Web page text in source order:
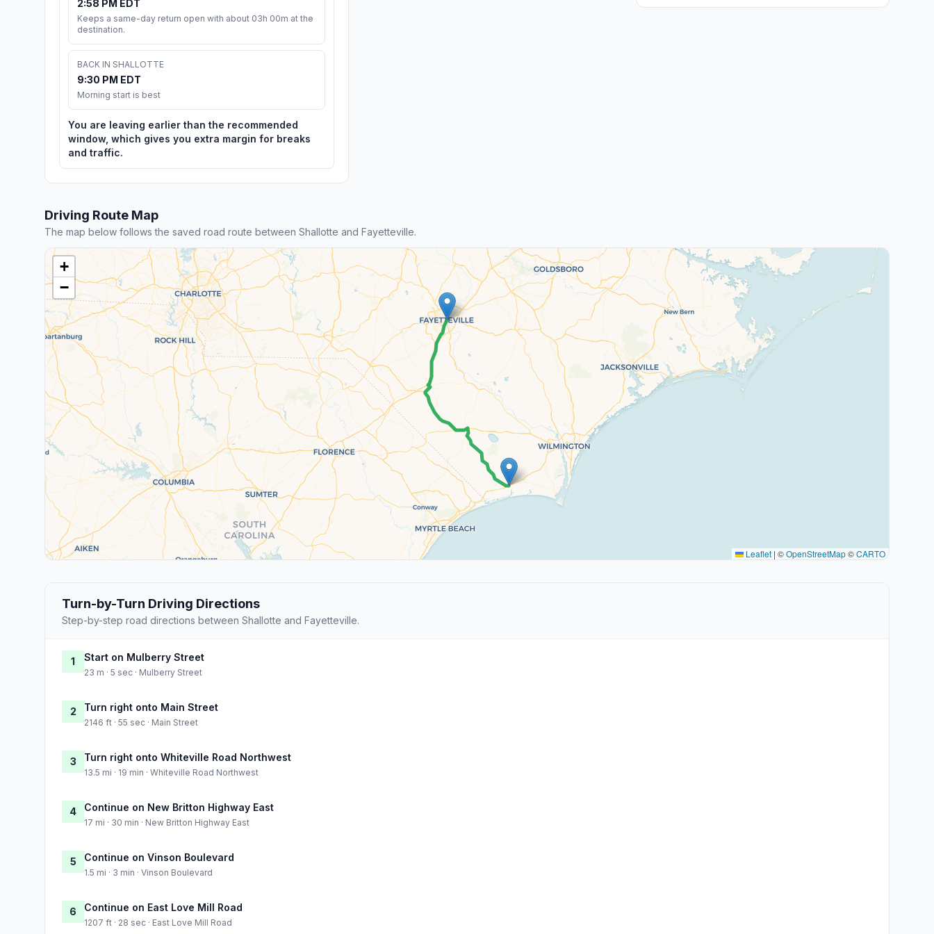
2:58 PM EDT
Keeps a same-day return open with about 03h 00m at the
destination.
BACK IN SHALLOTTE
9:30 PM EDT
Morning start is best
You are leaving earlier than the recommended
window, which gives you extra margin for breaks
and traffic.
Driving Route Map
The map below follows the saved road route between Shallotte and Fayetteville.
+
−
Leaflet | ©OpenStreetMap©CARTO
Turn-by-Turn Driving Directions
Step-by-step road directions between Shallotte and Fayetteville.
1 Start on Mulberry Street
23 m · 5 sec · Mulberry Street
2 Turn right onto Main Street
2146 ft · 55 sec · Main Street
3 Turn right onto Whiteville Road Northwest
13.5 mi · 19 min · Whiteville Road Northwest
4 Continue on New Britton Highway East
17 mi · 30 min · New Britton Highway East
5 Continue on Vinson Boulevard
1.5 mi · 3 min · Vinson Boulevard
6 Continue on East Love Mill Road
1207 ft · 28 sec · East Love Mill Road